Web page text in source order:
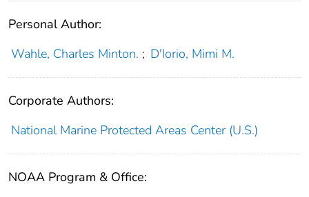
Personal Author:
Wahle, Charles Minton. ; D'Iorio, Mimi M.
Corporate Authors:
National Marine Protected Areas Center (U.S.)
NOAA Program & Office: